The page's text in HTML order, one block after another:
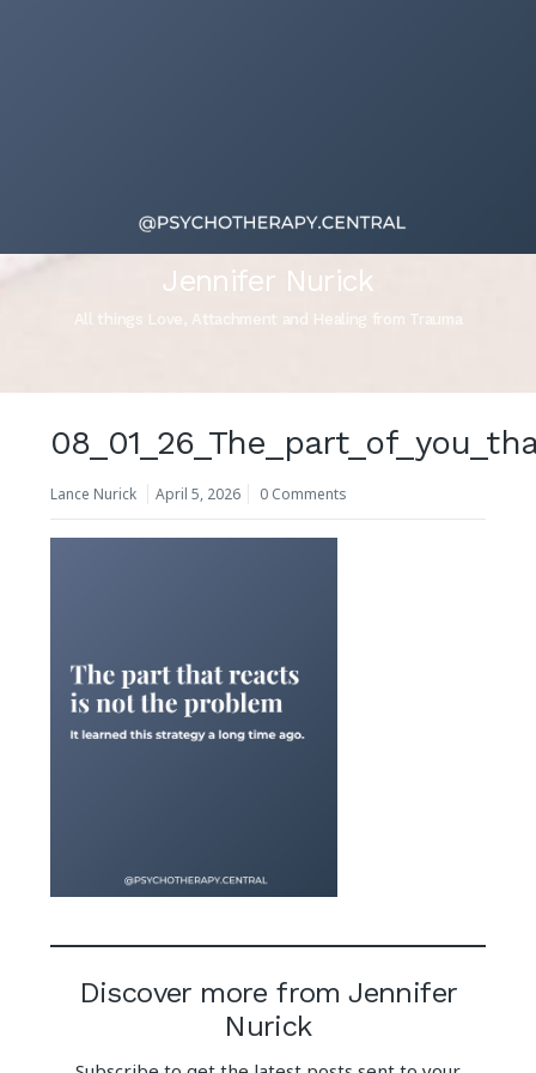
Jennifer Nurick
All things Love, Attachment and Healing from Trauma
Lance Nurick April 5, 2026 0 Comments
Discover more from Jennifer
Nurick